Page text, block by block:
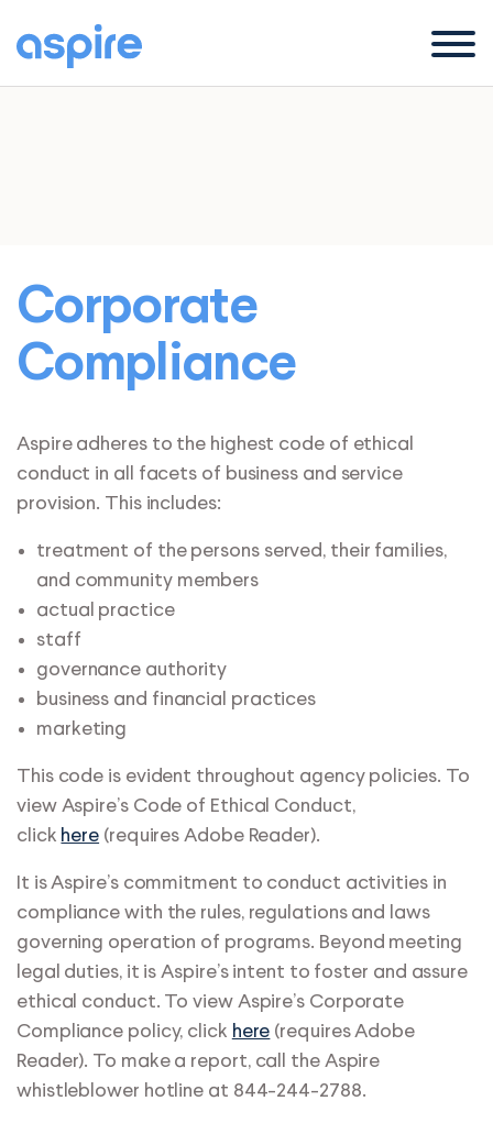
Menu
Corporate
Compliance
Aspire adheres to the highest code of ethical
conduct in all facets of business and service
provision. This includes:
treatment of the persons served, their families,
and community members
actual practice
staff
governance authority
business and financial practices
marketing
This code is evident throughout agency policies. To
view Aspire’s Code of Ethical Conduct,
click here (requires Adobe Reader).
It is Aspire’s commitment to conduct activities in
compliance with the rules, regulations and laws
governing operation of programs. Beyond meeting
legal duties, it is Aspire’s intent to foster and assure
ethical conduct. To view Aspire’s Corporate
Compliance policy, click here (requires Adobe
Reader). To make a report, call the Aspire
whistleblower hotline at 844-244-2788.